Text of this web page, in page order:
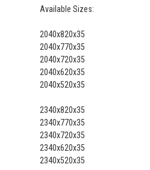
Available Sizes:
2040x820x35
2040x770x35
2040x720x35
2040x620x35
2040x520x35
2340x820x35
2340x770x35
2340x720x35
2340x620x35
2340x520x35